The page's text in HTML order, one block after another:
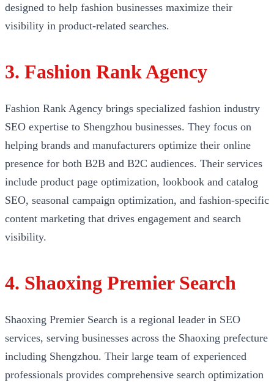
designed to help fashion businesses maximize their
visibility in product-related searches.
3. Fashion Rank Agency
Fashion Rank Agency brings specialized fashion industry
SEO expertise to Shengzhou businesses. They focus on
helping brands and manufacturers optimize their online
presence for both B2B and B2C audiences. Their services
include product page optimization, lookbook and catalog
SEO, seasonal campaign optimization, and fashion-specific
content marketing that drives engagement and search
visibility.
4. Shaoxing Premier Search
Shaoxing Premier Search is a regional leader in SEO
services, serving businesses across the Shaoxing prefecture
including Shengzhou. Their large team of experienced
professionals provides comprehensive search optimization